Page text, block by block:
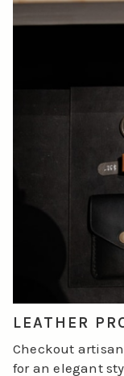
LEATHER
Checkout
for an elegant